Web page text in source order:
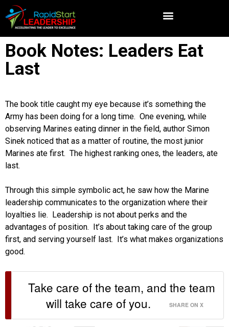
Book Notes: Leaders Eat
Last
The book title caught my eye because it’s something the
Army has been doing for a long time. One evening, while
observing Marines eating dinner in the field, author Simon
Sinek noticed that as a matter of routine, the most junior
Marines ate first. The highest ranking ones, the leaders, ate
last.
Through this simple symbolic act, he saw how the Marine
leadership communicates to the organization where their
loyalties lie. Leadership is not about perks and the
advantages of position. It’s about taking care of the group
first, and serving yourself last. It’s what makes organizations
good.
Take care of the team, and the team
will take care of you.
SHARE ON X